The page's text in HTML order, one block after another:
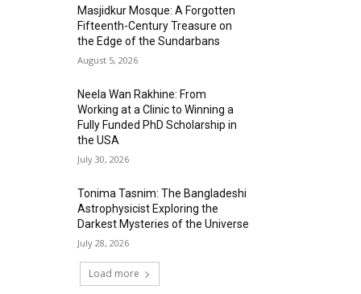
Masjidkur Mosque: A Forgotten
Fifteenth-Century Treasure on
the Edge of the Sundarbans
August 5, 2026
Neela Wan Rakhine: From
Working at a Clinic to Winning a
Fully Funded PhD Scholarship in
the USA
July 30, 2026
Tonima Tasnim: The Bangladeshi
Astrophysicist Exploring the
Darkest Mysteries of the Universe
July 28, 2026
Load more